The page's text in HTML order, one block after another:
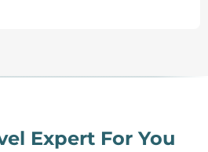
Expert For You